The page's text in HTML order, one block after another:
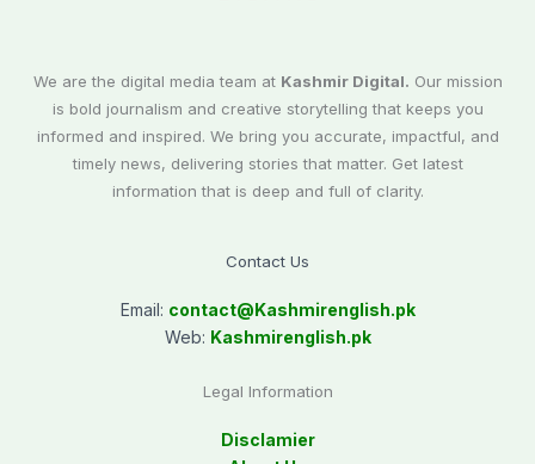
We are the digital media team at Kashmir Digital. Our mission
is bold journalism and creative storytelling that keeps you
informed and inspired. We bring you accurate, impactful, and
timely news, delivering stories that matter. Get latest
information that is deep and full of clarity.
Contact Us
Email: contact@Kashmirenglish.pk
Web: Kashmirenglish.pk
Legal Information
Disclamier